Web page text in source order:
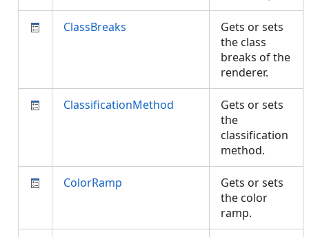
ClassBreaks
Gets or sets
the class
breaks of the
renderer.
ClassificationMethod
Gets or sets
the
classification
method.
ColorRamp
Gets or sets
the color
ramp.